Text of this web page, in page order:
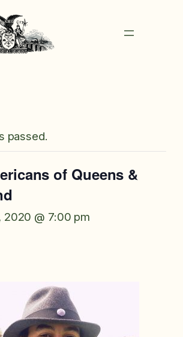
passed.
of Queens &
2020 @ 7:00 pm